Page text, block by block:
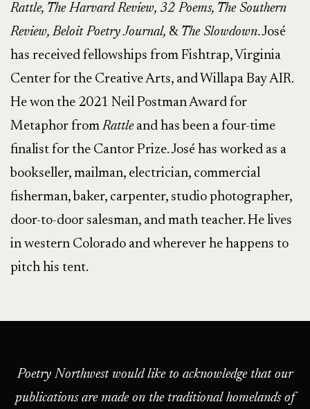
Rattle, The Harvard Review, 32 Poems, The Southern
Review, Beloit Poetry Journal, & The Slowdown. José
has received fellowships from Fishtrap, Virginia
Center for the Creative Arts, and Willapa Bay AIR.
He won the 2021 Neil Postman Award for
Metaphor fromRattleand has been a four-time
finalist for the Cantor Prize. José has worked as a
bookseller, mailman, electrician, commercial
fisherman, baker, carpenter, studio photographer,
door-to-door salesman, and math teacher. He lives
in western Colorado and wherever he happens to
pitch his tent.
Poetry Northwest would like to acknowledge that our
publications are made on the traditional homelands of